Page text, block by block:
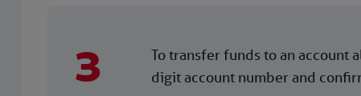
3
To transfer funds to an account
digit account number and